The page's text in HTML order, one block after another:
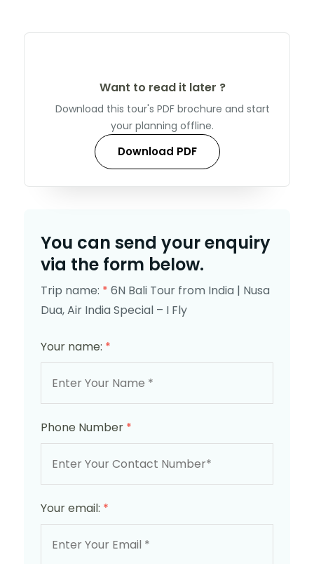
Want to read it later ?
Download this tour's PDF brochure and start
your planning offline.
Download PDF
You can send your enquiry
via the form below.
Trip name: * 6N Bali Tour from India | Nusa
Dua, Air India Special – I Fly
Your name: *
Phone Number *
Your email: *